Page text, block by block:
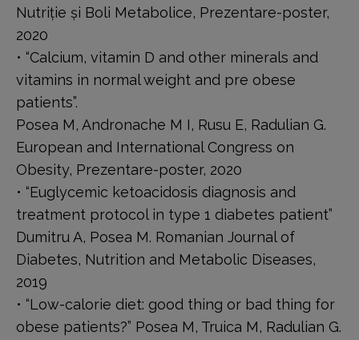
Nutriție și Boli Metabolice, Prezentare-poster,
2020
• “Calcium, vitamin D and other minerals and
vitamins in normal weight and pre obese
patients”.
Posea M, Andronache M I, Rusu E, Radulian G.
European and International Congress on
Obesity, Prezentare-poster, 2020
• “Euglycemic ketoacidosis diagnosis and
treatment protocol in type 1 diabetes patient”
Dumitru A, Posea M. Romanian Journal of
Diabetes, Nutrition and Metabolic Diseases,
2019
• “Low-calorie diet: good thing or bad thing for
obese patients?” Posea M, Truica M, Radulian G.